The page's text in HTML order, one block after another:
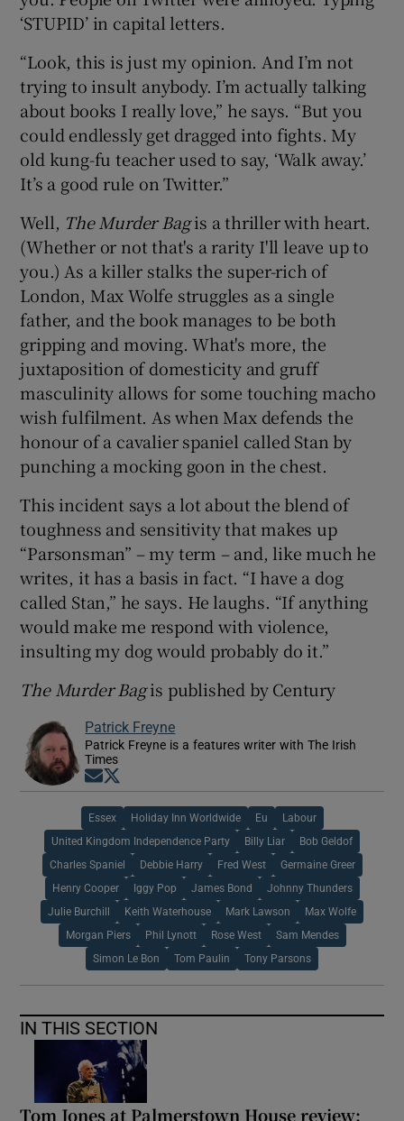
‘STUPID’ in capital letters.
“Look, this is just my opinion. And I’m not
trying to insult anybody. I’m actually talking
about books I really love,” he says. “But you
could endlessly get dragged into fights. My
old kung-fu teacher used to say, ‘Walk away.’
It’s a good rule on Twitter.”
Well, The Murder Bagis a thriller with heart.
(Whether or not that's a rarity I'll leave up to
you.) As a killer stalks the super-rich of
London, Max Wolfe struggles as a single
father, and the book manages to be both
gripping and moving. What's more, the
juxtaposition of domesticity and gruff
masculinity allows for some touching macho
wish fulfilment. As when Max defends the
honour of a cavalier spaniel called Stan by
punching a mocking goon in the chest.
This incident says a lot about the blend of
toughness and sensitivity that makes up
“Parsonsman” – my term – and, like much he
writes, it has a basis in fact. “I have a dog
called Stan,” he says. He laughs. “If anything
would make me respond with violence,
insulting my dog would probably do it.”
The Murder Bagis published by Century
Patrick Freyne
Patrick Freyne is a features writer with The Irish
Times
Opens in new window
Essex Holiday Inn Worldwide Eu Labour
United Kingdom Independence Party Billy Liar Bob Geldof
Charles Spaniel Debbie Harry Fred West Germaine Greer
Henry Cooper Iggy Pop James Bond Johnny Thunders
Julie Burchill Keith Waterhouse Mark Lawson Max Wolfe
Morgan Piers Phil Lynott Rose West Sam Mendes
Simon Le Bon Tom Paulin Tony Parsons
IN THIS SECTION
Tom Jones at Palmerstown House review: